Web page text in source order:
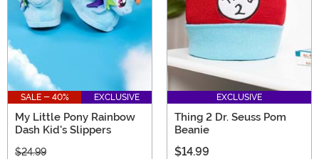
SALE - 40% EXCLUSIVE
My Little Pony Rainbow
Dash Kid's Slippers
$24.99
EXCLUSIVE
Thing 2 Dr. Seuss Pom
Beanie
$14.99